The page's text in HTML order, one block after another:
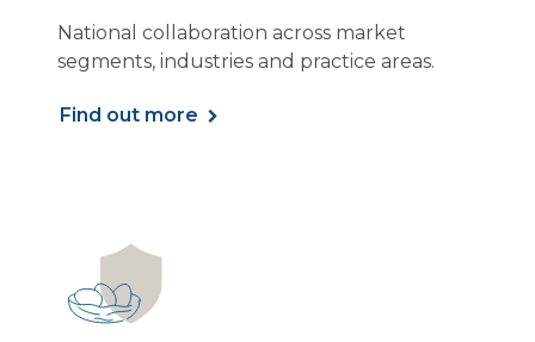
National collaboration across market
segments, industries and practice areas.
Find out more